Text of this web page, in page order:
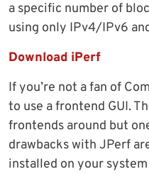
a specific number of
using only IPv4/IPv6
Download iPerf
If you’re not a fan of
to use a frontend GUI.
frontends around but
drawbacks with JPerf
installed on your